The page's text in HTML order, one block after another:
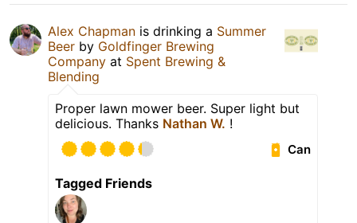
Alex Chapman is drinking a Summer
Beer by Goldfinger Brewing
Company at Spent Brewing &
Blending
Proper lawn mower beer. Super light but
delicious. Thanks Nathan W. !
Can
Tagged Friends